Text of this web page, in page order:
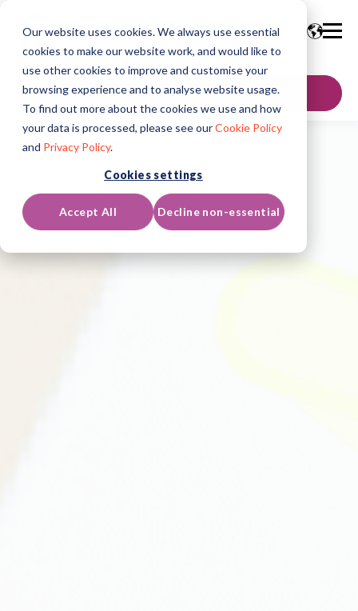
Our website uses cookies. We always use essential
cookies to make our website work, and would like to
use other cookies to improve and customise your
browsing experience and to analyse website usage.
To find out more about the cookies we use and how
your data is processed, please see ourCookie Policy
and Privacy Policy.
Cookies settings
Accept All Decline non-essential
GET IN TOUCH